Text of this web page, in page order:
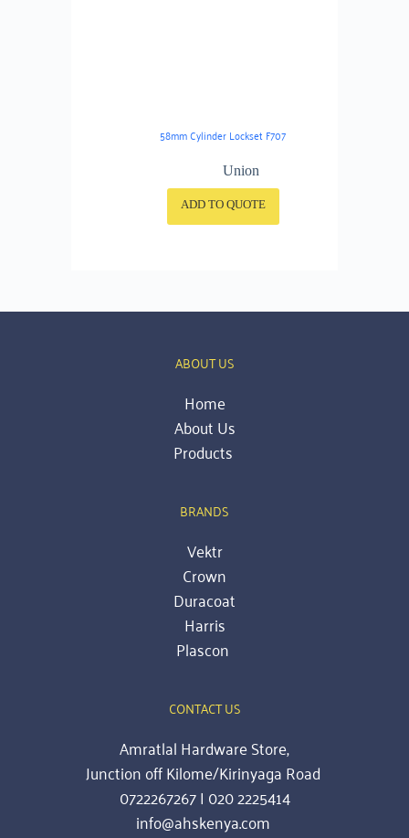
58mm Cylinder Lockset F707
Union
ADD TO QUOTE
ABOUT US
Home
About Us
Products
BRANDS
Vektr
Crown
Duracoat
Harris
Plascon
CONTACT US
Amratlal Hardware Store,
Junction off Kilome/Kirinyaga Road
0722267267 | 020 2225414
info@ahskenya.com